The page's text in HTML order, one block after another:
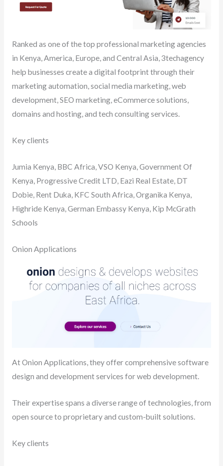
Ranked as one of the top professional marketing agencies
in Kenya, America, Europe, and Central Asia, 3techagency
help businesses create a digital footprint through their
marketing automation, social media marketing, web
development, SEO marketing, eCommerce solutions,
domains and hosting, and tech consulting services.
Key clients
Jumia Kenya, BBC Africa, VSO Kenya, Government Of
Kenya, Progressive Credit LTD, Eazi Real Estate, DT
Dobie, Rent Duka, KFC South Africa, Organika Kenya,
Highride Kenya, German Embassy Kenya, Kip McGrath
Schools
Onion Applications
At Onion Applications, they offer comprehensive software
design and development services for web development.
Their expertise spans a diverse range of technologies, from
open source to proprietary and custom-built solutions.
Key clients